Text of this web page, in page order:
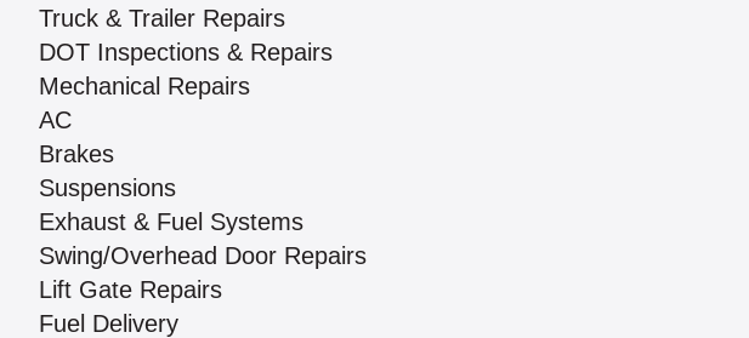
Truck & Trailer Repairs
DOT Inspections & Repairs
Mechanical Repairs
AC
Brakes
Suspensions
Exhaust & Fuel Systems
Swing/Overhead Door Repairs
Lift Gate Repairs
Fuel Delivery